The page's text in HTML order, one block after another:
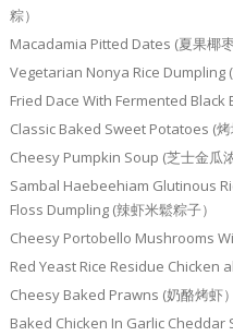
粽）
Macadamia Pitted Dates (夏果椰枣
Vegetarian Nonya Rice Dumpling (
Fried Dace With Fermented Black
Classic Baked Sweet Potatoes (烤
Cheesy Pumpkin Soup (芝士金瓜浓
Sambal Haebeehiam Glutinous
Floss Dumpling (辣虾米鬆粽子）
Cheesy Portobello Mushrooms
Red Yeast Rice Residue Chicken
Cheesy Baked Prawns (奶酪烤虾）
Baked Chicken In Garlic Cheddar